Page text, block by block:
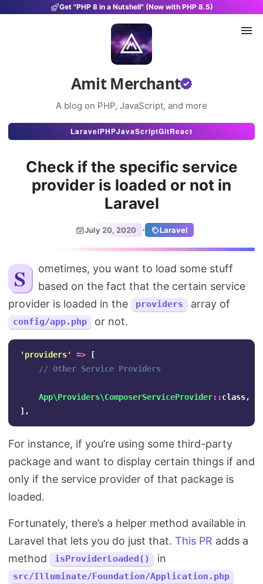
Get "PHP 8 in a Nutshell" (Now with PHP 8.5)
Amit Merchant
A blog on PHP, JavaScript, and more
Articles
Projects
Uses
Stats
About
Search
LaravelPHPJavaScriptGitReact
Check if the specific service
provider is loaded or not in
Laravel
July 20, 2020 · Laravel
Sometimes, you want to load some stuff
based on the fact that the certain service
provider is loaded in the
providers array of
config/app.php or not.
'providers' =>
[
// Other Service Providers
App\Providers\ComposerServiceProvider::class,
],
For instance, if you’re using some third-party
package and want to display certain things if and
only if the service provider of that package is
loaded.
Fortunately, there’s a helper method available in
Laravel that lets you do just that. This PR adds a
method
isProviderLoaded() in
src/Illuminate/Foundation/Application.php